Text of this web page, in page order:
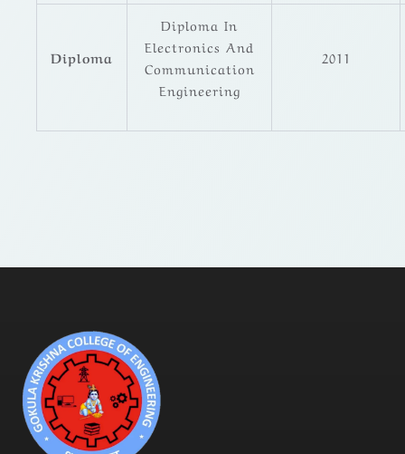
Diploma
Diploma In
Electronics And
Communication
Engineering
2011